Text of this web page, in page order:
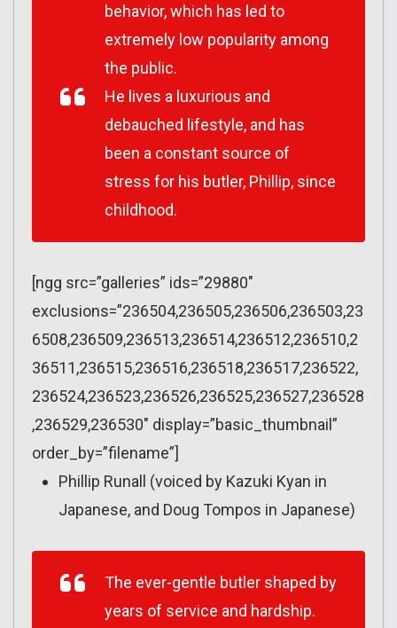
behavior, which has led to
extremely low popularity among
the public.
He lives a luxurious and
debauched lifestyle, and has
been a constant source of
stress for his butler, Phillip, since
childhood.
[ngg src=”galleries” ids=”29880″
exclusions=”236504,236505,236506,236503,23
6508,236509,236513,236514,236512,236510,2
36511,236515,236516,236518,236517,236522,
236524,236523,236526,236525,236527,236528
,236529,236530″ display=”basic_thumbnail”
order_by=”filename”]
Phillip Runall (voiced by Kazuki Kyan in
Japanese, and Doug Tompos in Japanese)
The ever-gentle butler shaped by
years of service and hardship.